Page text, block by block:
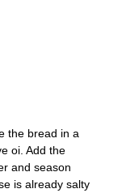
the bread in a
oi. Add the
and season
is already salty